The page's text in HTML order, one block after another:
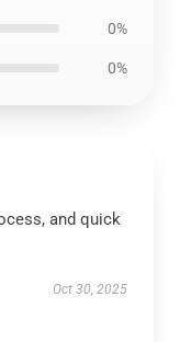
0%
0%
and quick
Oct 30, 2025